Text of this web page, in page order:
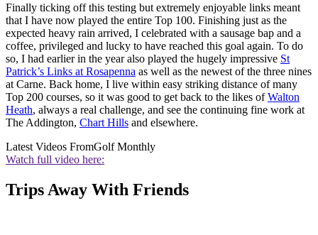
Finally ticking off this testing but extremely enjoyable links meant
that I have now played the entire Top 100. Finishing just as the
expected heavy rain arrived, I celebrated with a sausage bap and a
coffee, privileged and lucky to have reached this goal again. To do
so, I had earlier in the year also played the hugely impressive St
Patrick’s Links at Rosapenna as well as the newest of the three nines
at Carne. Back home, I live within easy striking distance of many
Top 200 courses, so it was good to get back to the likes ofWalton
Heath, always a real challenge, and see the continuing fine work at
The Addington, Chart Hills and elsewhere.
Latest Videos FromGolf Monthly
Watch full video here:
Trips Away With Friends